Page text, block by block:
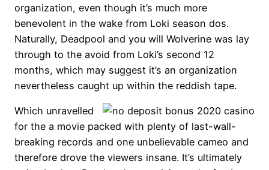
organization, even though it’s much more
benevolent in the wake from Loki season dos.
Naturally, Deadpool and you will Wolverine was lay
through to the avoid from Loki’s second 12
months, which may suggest it’s an organization
nevertheless caught up within the reddish tape.
Which unravelled
for the a movie packed with plenty of last-wall-
breaking records and one unbelievable cameo and
therefore drove the viewers insane. It’s ultimately